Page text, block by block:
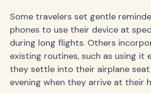
Some travelers set gentle
phones to use their device at
during long flights. Others
existing routines, such as using it
they settle into their airplane
evening when they arrive at their